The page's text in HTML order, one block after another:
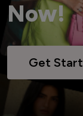
Now!
Get